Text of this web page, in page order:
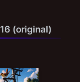
(original)